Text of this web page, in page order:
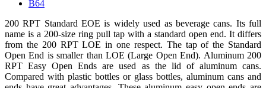
200 RPT Standard EOE is widely used as beverage cans. Its full
name is a 200-size ring pull tap with a standard open end. It differs
from the 200 RPT LOE in one respect. The tap of the Standard
Open End is smaller than LOE (Large Open End). Aluminum 200
RPT Easy Open Ends are used as the lid of aluminum cans.
Compared with plastic bottles or glass bottles, aluminum cans and